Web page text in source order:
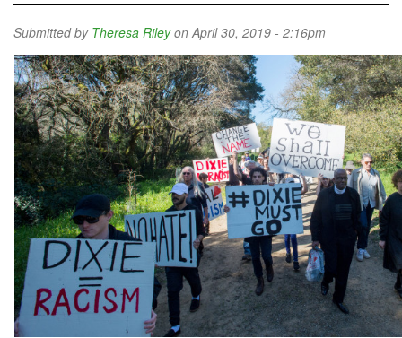
Submitted by Theresa Rileyon April 30, 2019 - 2:16pm